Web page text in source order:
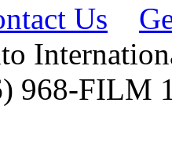
Us
968-FILM